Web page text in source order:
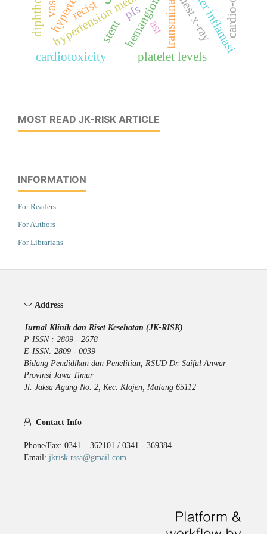
hemangioma
ast transminase
platelet levels
chest x-ray
cardiotoxicity
recist pfs
diphtheria stent
MOST READ JK-RISK ARTICLE
INFORMATION
For Readers
For Authors
For Librarians
Address
Jurnal Klinik dan Riset Kesehatan (JK-RISK)
P-ISSN : 2809 - 2678
E-ISSN: 2809 - 0039
Bidang Pendidikan dan Penelitian, RSUD Dr. Saiful Anwar
Provinsi Jawa Timur
Jl. Jaksa Agung No. 2, Kec. Klojen, Malang 65112
Contact Info
Phone/Fax: 0341 – 362101 / 0341 - 369384
Email: jkrisk.rssa@gmail.com